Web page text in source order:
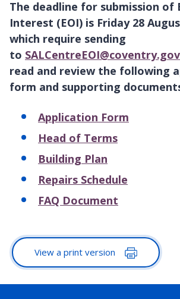
The deadline for submission of
Interest (EOI) is Friday 28
which require sending
to
read and review the following
form and supporting
Application Form
Head of Terms
Building Plan
Repairs Schedule
FAQ Document
View a print version